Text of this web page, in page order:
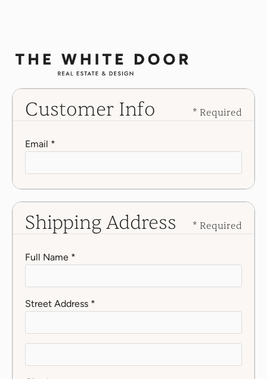
Customer Info * Required
Email *
Shipping Address * Required
Full Name *
Street Address *